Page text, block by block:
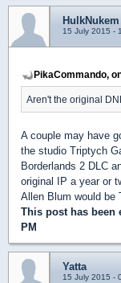
HulkNukem
15 July 2015 -
PikaCommando,
Aren't the original
A couple may have
the studio Triptych
Borderlands 2 DLC
original IP a year or
Allen Blum would be
This post has been
PM
Yatta
15 July 2015 -